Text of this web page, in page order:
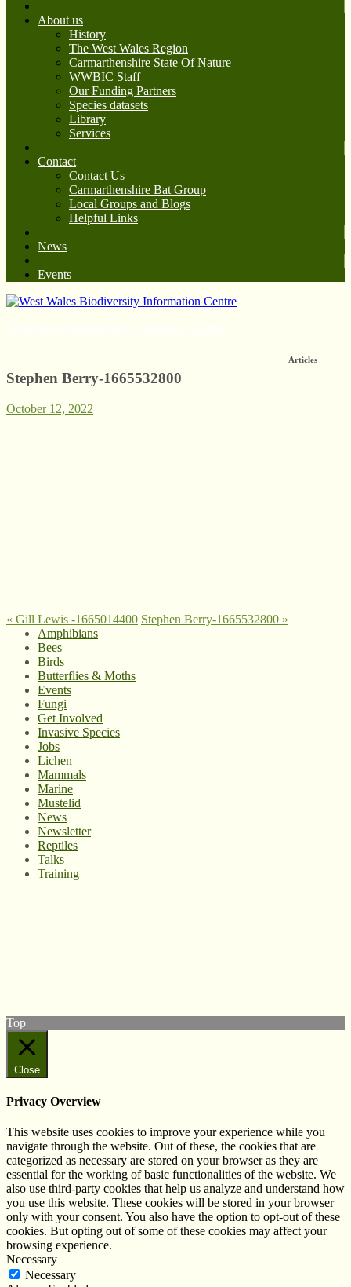
About us
History
The West Wales Region
Carmarthenshire State Of Nature
WWBIC Staff
Our Funding Partners
Species datasets
Library
Services
Contact
Contact Us
Carmarthenshire Bat Group
Local Groups and Blogs
Helpful Links
News
Events
Stephen Berry-1665532800
October 12, 2022
« Gill Lewis -1665014400 Stephen Berry-1665532800 »
Articles
Amphibians
Bees
Birds
Butterflies & Moths
Events
Fungi
Get Involved
Invasive Species
Jobs
Lichen
Mammals
Marine
Mustelid
News
Newsletter
Reptiles
Talks
Training
Top
Close
Privacy Overview
This website uses cookies to improve your experience while you
navigate through the website. Out of these, the cookies that are
categorized as necessary are stored on your browser as they are
essential for the working of basic functionalities of the website. We
also use third-party cookies that help us analyze and understand how
you use this website. These cookies will be stored in your browser
only with your consent. You also have the option to opt-out of these
cookies. But opting out of some of these cookies may affect your
browsing experience.
Necessary
Necessary